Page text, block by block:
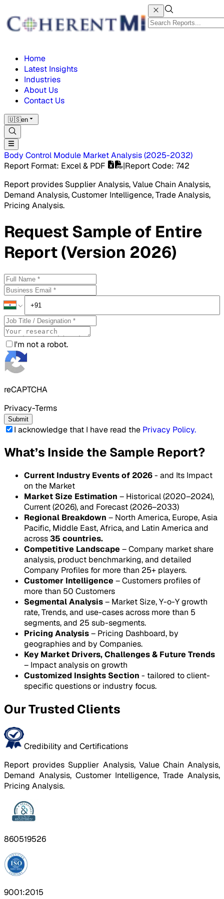
Home
Latest Insights
Industries
About Us
Contact Us
🇺🇸en
Body Control Module MarketAnalysis(2025-2032)
Report Format: Excel & PDF |Report Code: 742
Report provides Supplier Analysis, Value Chain Analysis,
Demand Analysis, Customer Intelligence, Trade Analysis,
Pricing Analysis.
RequestSampleof Entire
Report (Version 2026)
I'm not a robot.
reCAPTCHA
Privacy-Terms
Submit
I acknowledge that I have read the Privacy Policy.
What’s Inside the Sample Report?
Current Industry Events of 2026- and Its Impact
on the Market
Market Size Estimation – Historical (2020–2024),
Current (2026), and Forecast (2026–2033)
Regional Breakdown – North America, Europe, Asia
Pacific, Middle East, Africa, and Latin America and
across35 countries.
Competitive Landscape – Company market share
analysis, product benchmarking, and detailed
Company Profiles for more than 25+ players.
Customer Intelligence – Customers profiles of
more than 50 Customers
Segmental Analysis– Market Size, Y-o-Y growth
rate, Trends, and use-cases across more than 5
segments, and 25 sub-segments.
Pricing Analysis– Pricing Dashboard, by
geographies and by Companies.
Key Market Drivers, Challenges & Future Trends
– Impact analysis on growth
Customized Insights Section - tailored to client-
specific questions or industry focus.
Our Trusted Clients
Credibility and Certifications
Report provides Supplier Analysis, Value Chain Analysis,
Demand Analysis, Customer Intelligence, Trade Analysis,
Pricing Analysis.
860519526
9001:2015